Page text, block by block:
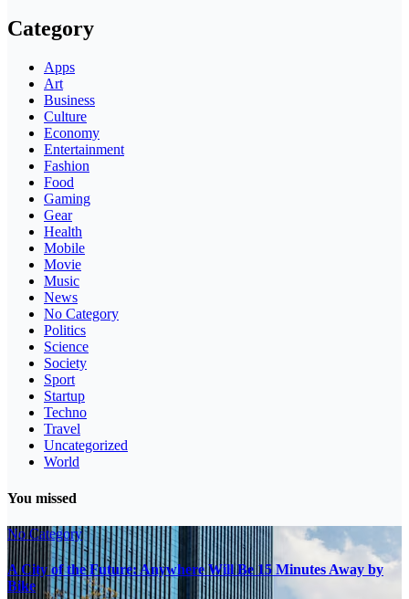
Category
Apps
Art
Business
Culture
Economy
Entertainment
Fashion
Food
Gaming
Gear
Health
Mobile
Movie
Music
News
No Category
Politics
Science
Society
Sport
Startup
Techno
Travel
Uncategorized
World
You missed
No Category
A City of the Future: Anywhere Will Be 15 Minutes Away by
Bike